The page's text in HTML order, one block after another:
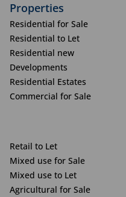
Properties
Residential for Sale
Residential to Let
Residential new
Developments
Residential Estates
Commercial for Sale
Retail to Let
Mixed use for Sale
Mixed use to Let
Agricultural for Sale